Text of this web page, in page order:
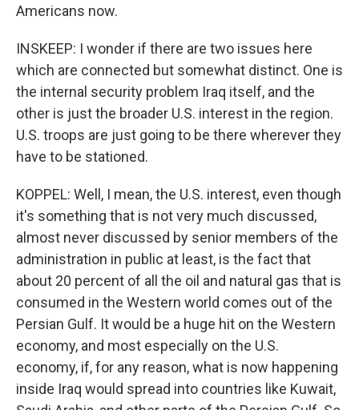
Americans now.
INSKEEP: I wonder if there are two issues here
which are connected but somewhat distinct. One is
the internal security problem Iraq itself, and the
other is just the broader U.S. interest in the region.
U.S. troops are just going to be there wherever they
have to be stationed.
KOPPEL: Well, I mean, the U.S. interest, even though
it's something that is not very much discussed,
almost never discussed by senior members of the
administration in public at least, is the fact that
about 20 percent of all the oil and natural gas that is
consumed in the Western world comes out of the
Persian Gulf. It would be a huge hit on the Western
economy, and most especially on the U.S.
economy, if, for any reason, what is now happening
inside Iraq would spread into countries like Kuwait,